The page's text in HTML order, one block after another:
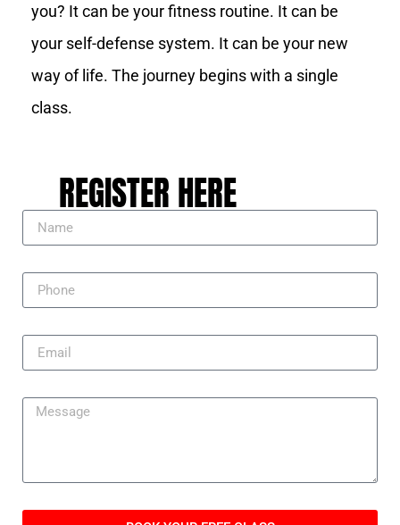
you? It can be your fitness routine. It can be
your self-defense system. It can be your new
way of life. The journey begins with a single
class.
REGISTER HERE